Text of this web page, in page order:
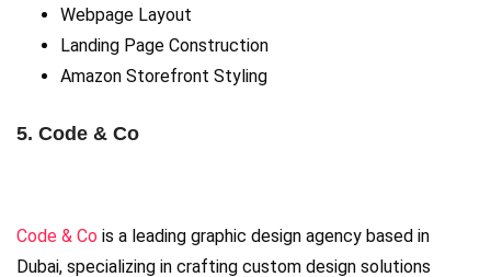
Webpage Layout
Landing Page Construction
Amazon Storefront Styling
5. Code & Co
Code & Co is a leading graphic design agency based in
Dubai, specializing in crafting custom design solutions